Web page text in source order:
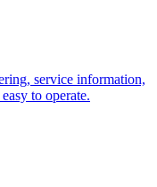
service information,
to operate.